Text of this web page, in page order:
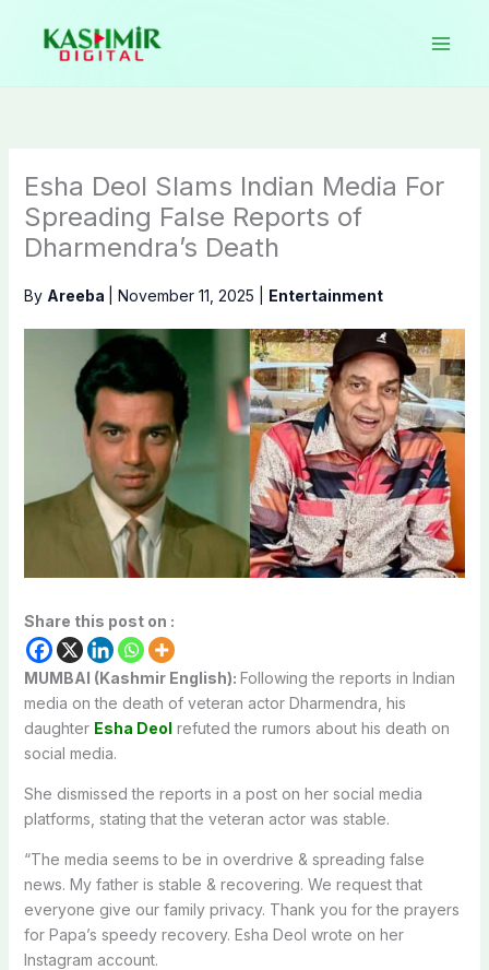
content
Esha Deol Slams Indian Media For
Spreading False Reports of
Dharmendra’s Death
By Areeba November 11, 2025 Entertainment
Share this post on :
MUMBAI (Kashmir English): Following the reports in Indian
media on the death of veteran actor Dharmendra, his
daughter Esha Deol refuted the rumors about his death on
social media.
She dismissed the reports in a post on her social media
platforms, stating that the veteran actor was stable.
“The media seems to be in overdrive & spreading false
news. My father is stable & recovering. We request that
everyone give our family privacy. Thank you for the prayers
for Papa’s speedy recovery. Esha Deol wrote on her
Instagram account.